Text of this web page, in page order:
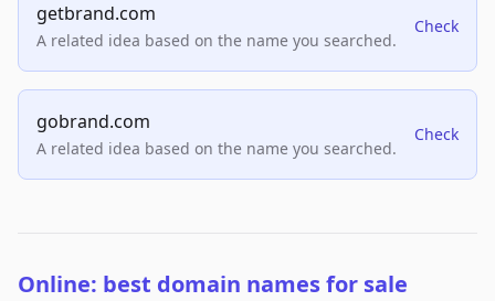
getbrand.com
A related idea based on the name you searched.
Check
gobrand.com
A related idea based on the name you searched.
Check
Online: best domain names for sale